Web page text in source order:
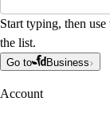
Start typing, then
the list.
Go to Business
Account